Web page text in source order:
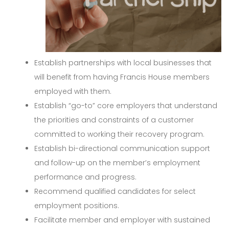
Establish partnerships with local businesses that
will benefit from having Francis House members
employed with them.
Establish “go-to” core employers that understand
the priorities and constraints of a customer
committed to working their recovery program.
Establish bi-directional communication support
and follow-up on the member’s employment
performance and progress.
Recommend qualified candidates for select
employment positions.
Facilitate member and employer with sustained